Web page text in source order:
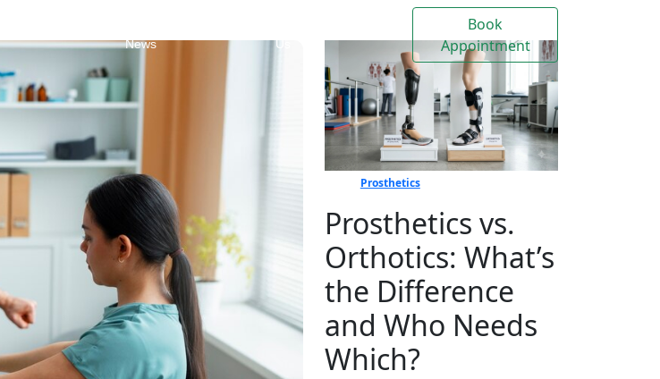
News
Us
Book
Appointment
Prosthetics
Prosthetics vs.
Orthotics: What’s
the Difference
and Who Needs
Which?